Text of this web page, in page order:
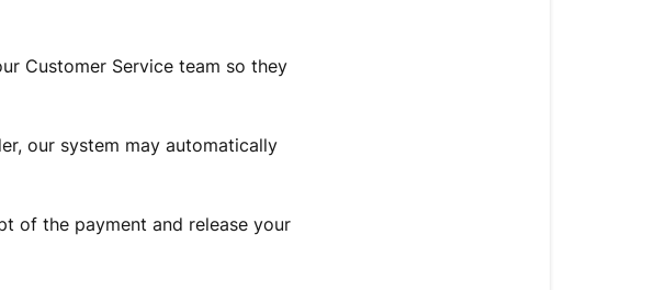
Customer Service team so they
our system may automatically
of the payment and release your